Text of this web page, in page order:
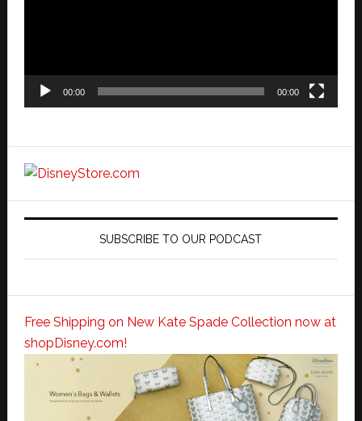
00:00 00:00
SUBSCRIBE TO OUR PODCAST
Free Shipping on New Kate Spade Collection now at
shopDisney.com!